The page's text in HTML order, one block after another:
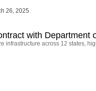
26, 2025
with Department
infrastructure across 12 states,